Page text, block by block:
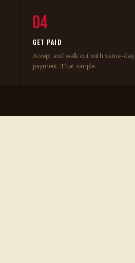
04
GET PAID
Accept and walk out with same-day
payment. That simple.